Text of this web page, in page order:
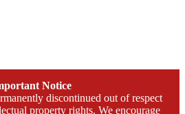
Notice
discontinued out of respect
property rights. We encourage